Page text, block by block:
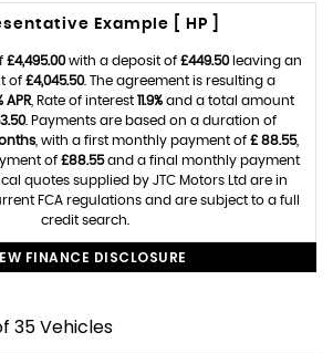
Example [ HP ]
£4,495.00with a deposit of £449.50leaving an
of £4,045.50. The agreement is resulting a
APR, Rate of interest 11.9%and a total amount
. Payments are based on a duration of
, with a first monthly payment of £ 88.55,
of £88.55and a final monthly payment
quotes supplied by JTC Motors Ltd are in
FCA regulations and are subject to a full
credit search.
FINANCE DISCLOSURE
35 Vehicles